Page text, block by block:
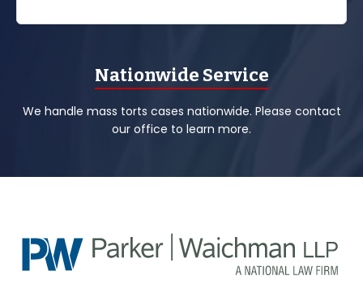
Nationwide Service
We handle mass torts cases nationwide. Please contact
our office to learn more.